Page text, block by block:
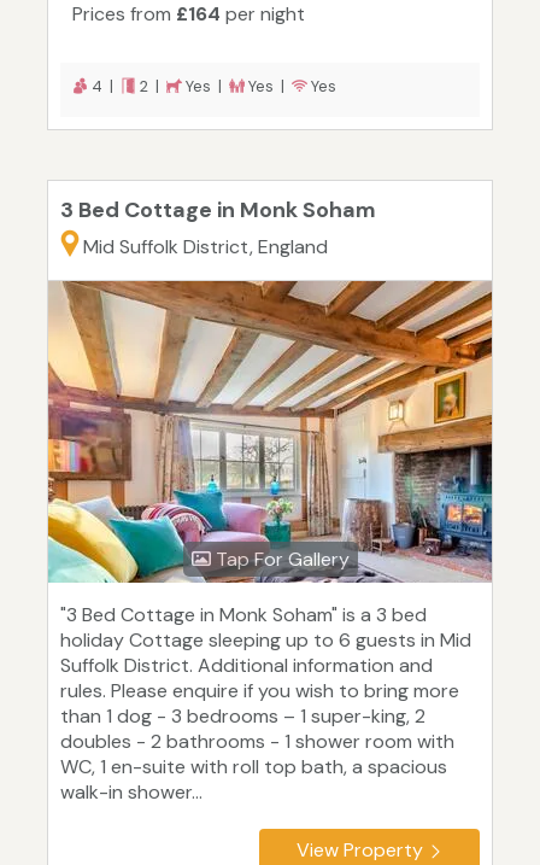
Prices from £164 per night
4 | 2 | Yes | Yes | Yes
3 Bed Cottage in Monk Soham
Mid Suffolk District, England
Tap For Gallery
"3 Bed Cottage in Monk Soham" is a 3 bed
holiday Cottage sleeping up to 6 guests in Mid
Suffolk District. Additional information and
rules. Please enquire if you wish to bring more
than 1 dog - 3 bedrooms – 1 super-king, 2
doubles - 2 bathrooms - 1 shower room with
WC, 1 en-suite with roll top bath, a spacious
walk-in shower...
View Property